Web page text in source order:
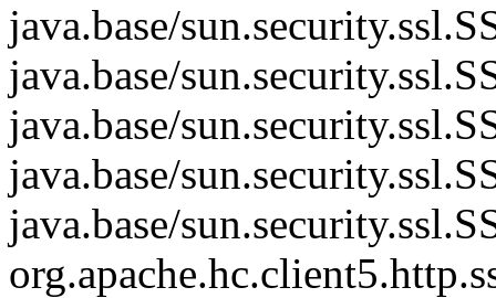
java.base/
java.base/
java.base/
java.base/
java.base/